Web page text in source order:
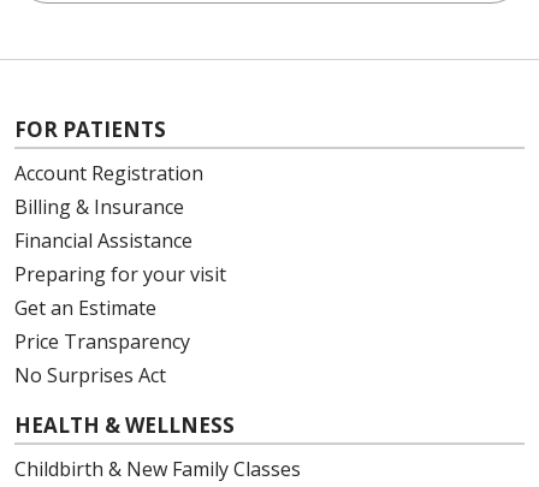
FOR PATIENTS
Account Registration
Billing & Insurance
Financial Assistance
Preparing for your visit
Get an Estimate
Price Transparency
No Surprises Act
HEALTH & WELLNESS
Childbirth & New Family Classes